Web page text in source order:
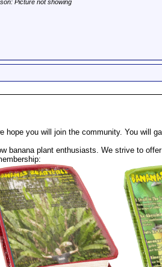
Picture not showing
hope you will join the community. You will
banana plant enthusiasts. We strive to